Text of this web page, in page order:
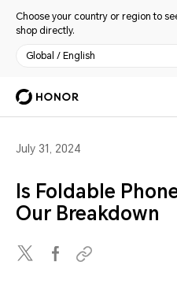
Choose your country or region to
shop directly.
Global / English
July 31, 2024
Is Foldable
Our Breakdown